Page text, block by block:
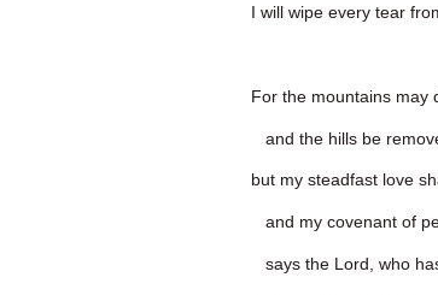
I will wipe every tear
For the mountains may
and the hills be
but my steadfast love
and my covenant of
says the Lord, who